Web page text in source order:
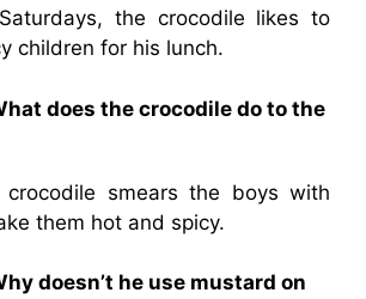
the crocodile likes to
children for his lunch.
does the crocodile do to the
crocodile smears the boys with
them hot and spicy.
doesn’t he use mustard on